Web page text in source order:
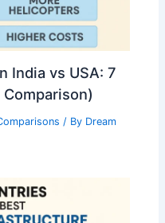
India vs USA: 7
/ By Dream